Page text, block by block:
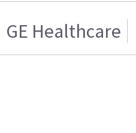
GE Healthcare